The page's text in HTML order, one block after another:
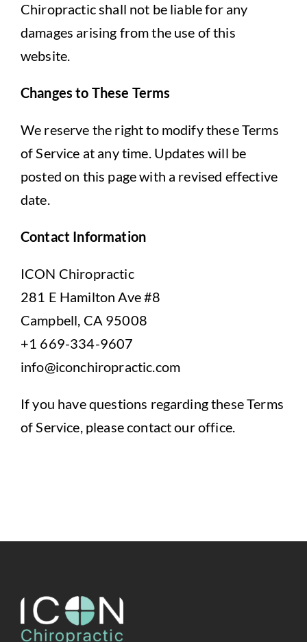
Chiropractic shall not be liable for any
damages arising from the use of this
website.
Changes to These Terms
We reserve the right to modify these Terms
of Service at any time. Updates will be
posted on this page with a revised effective
date.
Contact Information
ICON Chiropractic
281 E Hamilton Ave #8
Campbell, CA 95008
+1 669-334-9607
info@iconchiropractic.com
If you have questions regarding these Terms
of Service, please contact our office.